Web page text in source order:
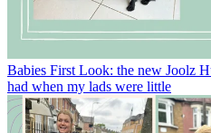
Babies First Look: the new Joolz
had when my lads were little